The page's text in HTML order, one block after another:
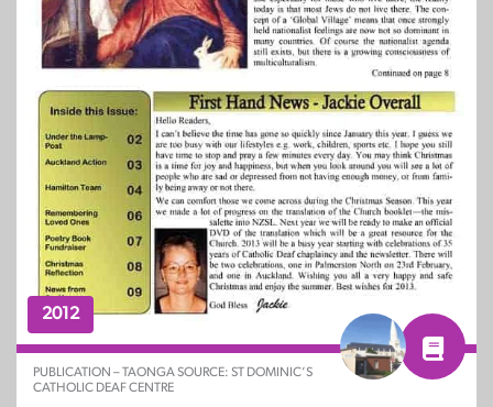
2012
PUBLICATION – TAONGA SOURCE: ST DOMINIC’S
CATHOLIC DEAF CENTRE